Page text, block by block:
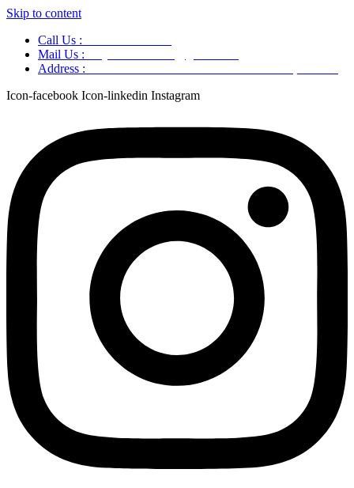
Skip to content
Call Us :
Mail Us :
Address :
Icon-facebook Icon-linkedin Instagram